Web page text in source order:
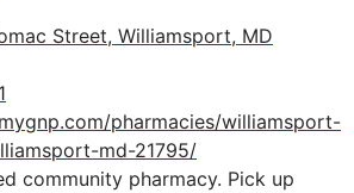
Street, Williamsport, MD
pharmacies/williamsport-
md-21795/
community pharmacy. Pick up